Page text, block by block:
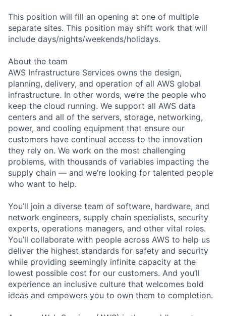
This position will fill an opening at one of multiple
separate sites. This position may shift work that will
include days/nights/weekends/holidays.
About the team
AWS Infrastructure Services owns the design,
planning, delivery, and operation of all AWS global
infrastructure. In other words, we’re the people who
keep the cloud running. We support all AWS data
centers and all of the servers, storage, networking,
power, and cooling equipment that ensure our
customers have continual access to the innovation
they rely on. We work on the most challenging
problems, with thousands of variables impacting the
supply chain — and we’re looking for talented people
who want to help.
You’ll join a diverse team of software, hardware, and
network engineers, supply chain specialists, security
experts, operations managers, and other vital roles.
You’ll collaborate with people across AWS to help us
deliver the highest standards for safety and security
while providing seemingly infinite capacity at the
lowest possible cost for our customers. And you’ll
experience an inclusive culture that welcomes bold
ideas and empowers you to own them to completion.